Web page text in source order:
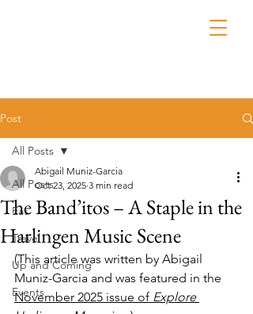
Post
All Posts
Eat
Travel
Up and Coming
Events
All Posts
The Band’itos – A Staple in the
Harlingen Music Scene
Abigail Muniz-Garcia
Oct 23, 2025 3 min read
(This article was written by Abigail
Muniz-Garcia and was featured in the
November 2025 issue of Explore